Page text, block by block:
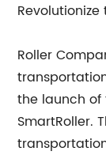
Roller
the launch
SmartRoller.